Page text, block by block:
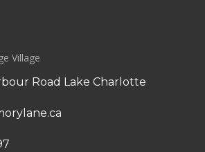
Village
Road Lake Charlotte